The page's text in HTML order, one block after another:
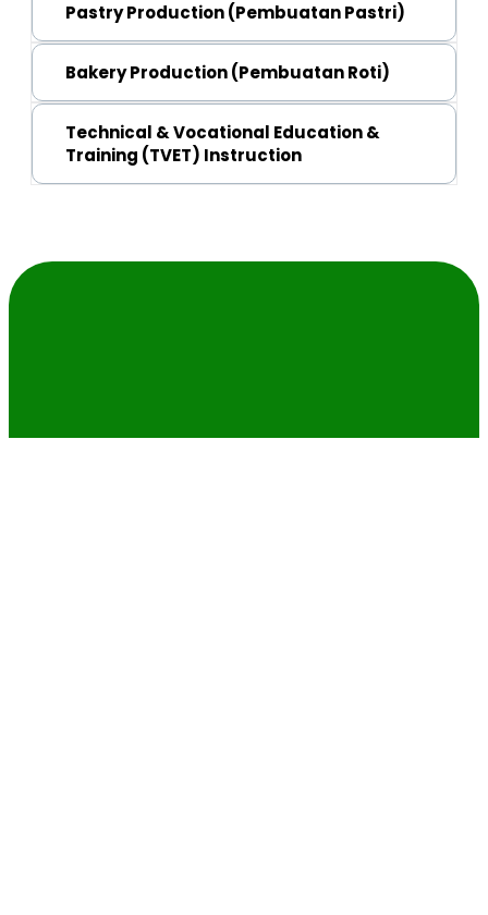
Malaysian Skills Certificate (SKM) Level 3
Pastry Production (Pembuatan Pastri)
Malaysian Skills Certificate (SKM) Level 2
Bakery Production (Pembuatan Roti)
Malaysian Skills Cerificate (SKM) Level 2
Technical & Vocational Education &
Training (TVET) Instruction